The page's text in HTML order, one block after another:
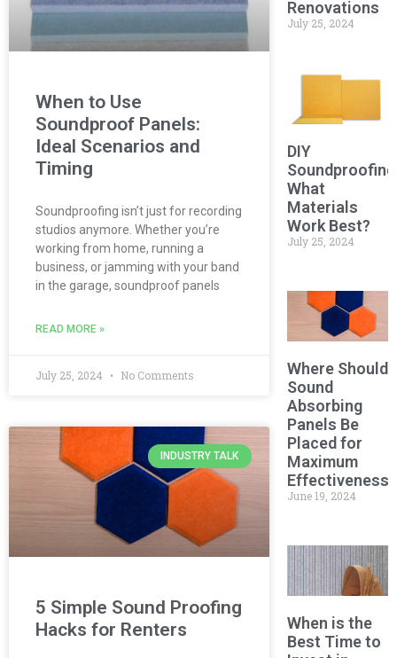
When to Use
Soundproof Panels:
Ideal Scenarios and
Timing
Soundproofing isn’t just for recording
studios anymore. Whether you’re
working from home, running a
business, or jamming with your band
in the garage, soundproof panels
READ MORE »
July 25, 2024 No Comments
INDUSTRY TALK
5 Simple Sound Proofing
Hacks for Renters
Renovations
July 25, 2024
DIY
What
Materials
Work Best?
July 25, 2024
Where Should
Sound
Absorbing
Panels Be
Placed for
Maximum
Effectiveness?
June 19, 2024
When is the
Best Time to